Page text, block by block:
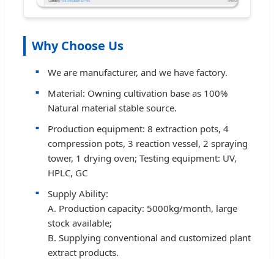
Why Choose Us
We are manufacturer, and we have factory.
Material: Owning cultivation base as 100%
Natural material stable source.
Production equipment: 8 extraction pots, 4
compression pots, 3 reaction vessel, 2 spraying
tower, 1 drying oven; Testing equipment: UV,
HPLC, GC
Supply Ability:
A. Production capacity: 5000kg/month, large
stock available;
B. Supplying conventional and customized plant
extract products.